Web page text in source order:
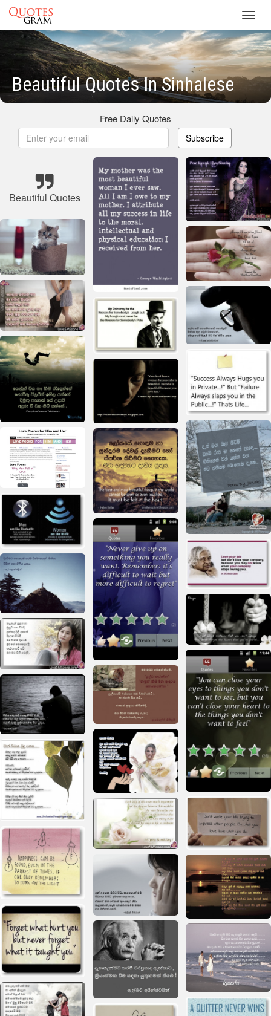
Beautiful Quotes In Sinhalese
Free Daily Quotes
Subscribe
Beautiful Quotes